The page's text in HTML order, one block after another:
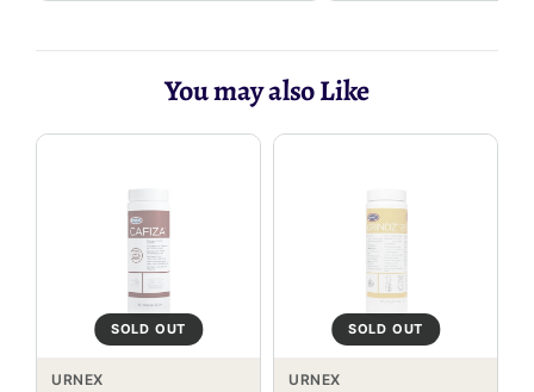
You may also Like
SOLD OUT
URNEX
SOLD OUT
URNEX